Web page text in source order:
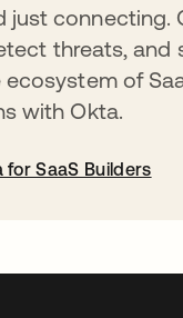
just connecting.
threats, and
of
with Okta.
for SaaS Builders